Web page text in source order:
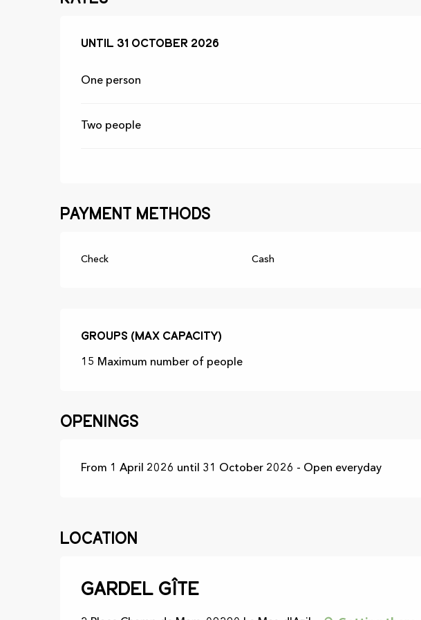
From 1 April 2026to31 October 2026
Until 31 October 2026
One person
Two people
Payment methods
Check Cash
Groups (Max capacity)
Groups (Max capacity)
15 Maximum number of people
Openings
From 1 April 2026 until 31 October 2026 - Open everyday
Location
Gardel Gîte